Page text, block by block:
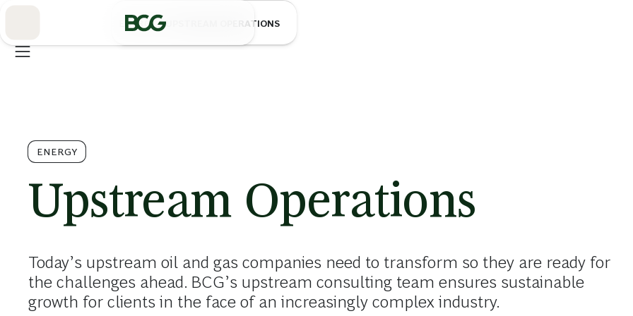
ENERGY / UPSTREAM OPERATIONS
ENERGY
Upstream Operations
Today’s upstream oil and gas companies need to transform so they are ready for
the challenges ahead. BCG’s upstream consulting team ensures sustainable
growth for clients in the face of an increasingly complex industry.